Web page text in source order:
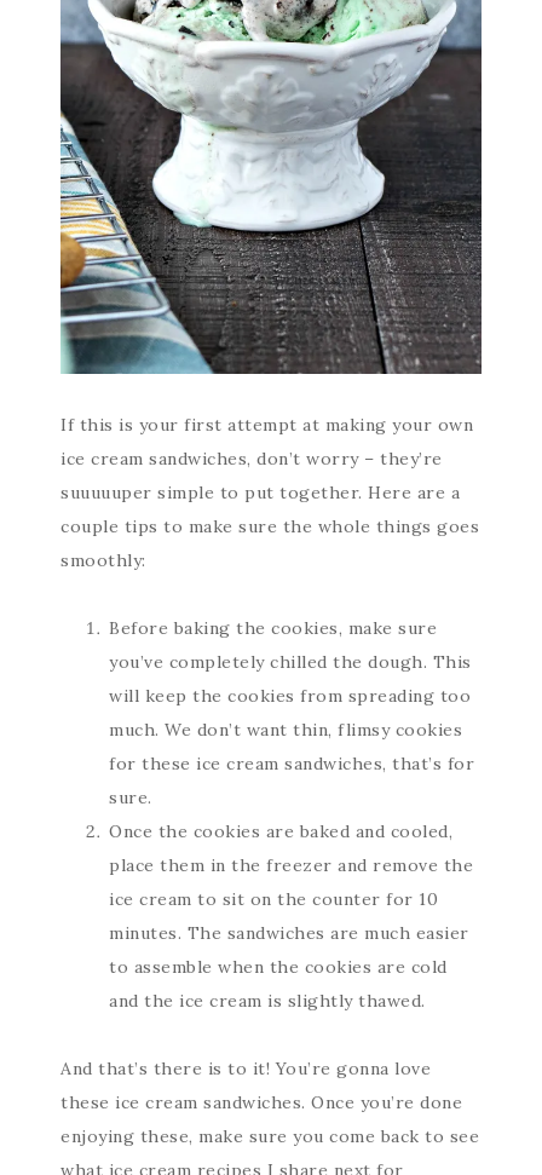
If this is your first attempt at making your own
ice cream sandwiches, don’t worry – they’re
suuuuuper simple to put together. Here are a
couple tips to make sure the whole things goes
smoothly:
Before baking the cookies, make sure
you’ve completely chilled the dough. This
will keep the cookies from spreading too
much. We don’t want thin, flimsy cookies
for these ice cream sandwiches, that’s for
sure.
Once the cookies are baked and cooled,
place them in the freezer and remove the
ice cream to sit on the counter for 10
minutes. The sandwiches are much easier
to assemble when the cookies are cold
and the ice cream is slightly thawed.
And that’s there is to it! You’re gonna love
these ice cream sandwiches. Once you’re done
enjoying these, make sure you come back to see
what ice cream recipes I share next for